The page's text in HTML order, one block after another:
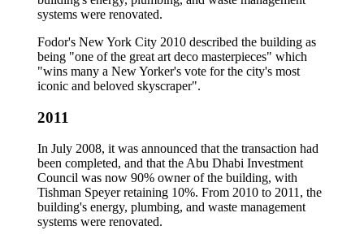
systems were renovated.
Fodor's New York City 2010 described the building as
being "one of the great art deco masterpieces" which
"wins many a New Yorker's vote for the city's most
iconic and beloved skyscraper".
2011
In July 2008, it was announced that the transaction had
been completed, and that the Abu Dhabi Investment
Council was now 90% owner of the building, with
Tishman Speyer retaining 10%. From 2010 to 2011, the
building's energy, plumbing, and waste management
systems were renovated.